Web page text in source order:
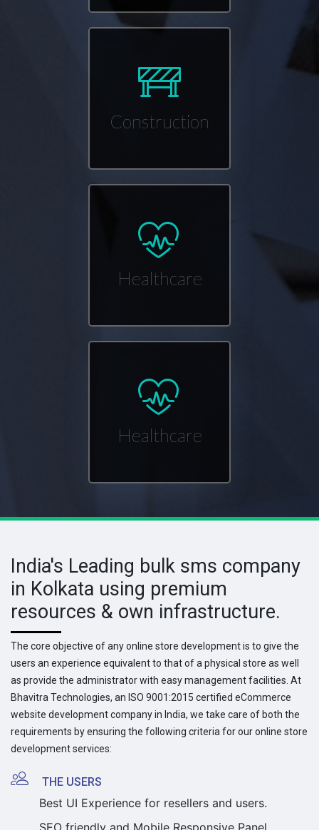
Construction
Healthcare
Healthcare
India's Leading bulk sms company
in Kolkata using premium
resources & own infrastructure.
The core objective of any online store development is to give the
users an experience equivalent to that of a physical store as well
as provide the administrator with easy management facilities. At
Bhavitra Technologies, an ISO 9001:2015 certified eCommerce
website development company in India, we take care of both the
requirements by ensuring the following criteria for our online store
development services:
THE USERS
Best UI Experience for resellers and users.
SEO friendly and Mobile Responsive Panel